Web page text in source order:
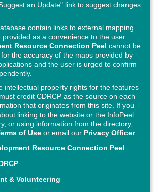
an Update" link to suggest changes
contain links to external mapping
as a convenience to the user.
Resource Connection Peel cannot be
the accuracy of the maps provided by
and the user is urged to confirm
intellectual property rights for the features
credit CDRCP as the source on each
that originates from this site. If you
linking to the website or the InfoPeel
or using information from the directory,
of Use or email our Privacy Officer.
Resource Connection Peel
& Volunteering